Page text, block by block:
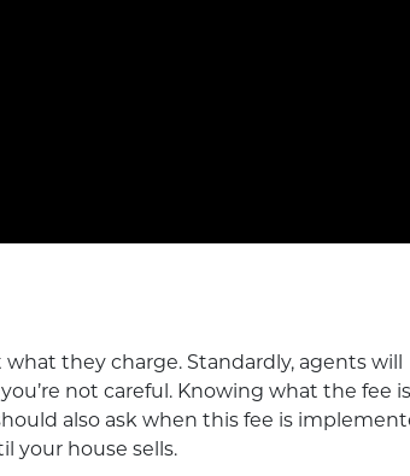
they charge. Standardly, agents will
not careful. Knowing what the fee is
also ask when this fee is
your house sells.